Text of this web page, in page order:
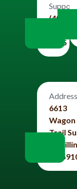
Support
(406)
8585
Address
6613
Wagon
Trail
#4
Mt